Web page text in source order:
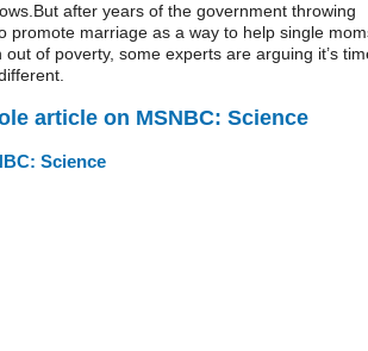
after years of the government throwing
promote marriage as a way to help single
of poverty, some experts are arguing it’s
article on MSNBC: Science
Science